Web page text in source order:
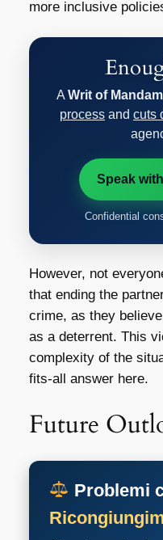
more inclusive
A Writ of
process and cuts
Speak
Confidential
However, not
that ending the
crime, as they
as a deterrent. This
complexity of the
fits-all answer here.
Future
Problemi